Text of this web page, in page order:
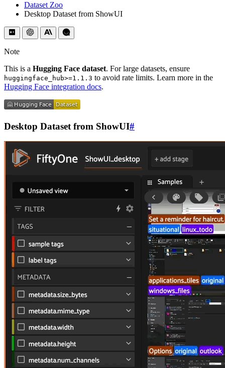
Dataset Zoo
Desktop Dataset from ShowUI
Note
This is a Hugging Face dataset. For large datasets, ensure
huggingface_hub>=1.1.3 to avoid rate limits. Learn more in the
Hugging Face integration docs.
Desktop Dataset from ShowUI#